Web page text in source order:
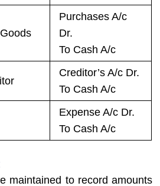
Purchases A/c
Dr.
To Cash A/c
Creditor’s A/c Dr.
To Cash A/c
Expense A/c Dr.
To Cash A/c
maintained to record amounts